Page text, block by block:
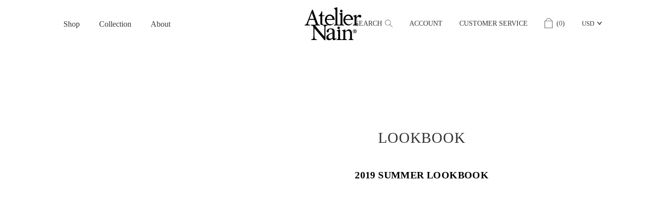
Shop Collection About SEARCH ACCOUNT CUSTOMER SERVICE (0) USD
LOOKBOOK
2019 SUMMER LOOKBOOK